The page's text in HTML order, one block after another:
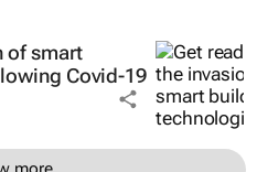
of smart
Covid-19